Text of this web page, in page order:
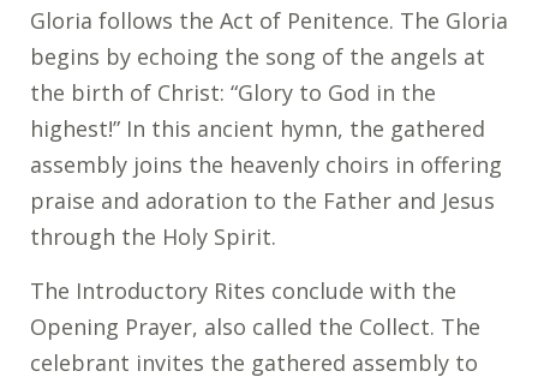
Gloria follows the Act of Penitence. The Gloria
begins by echoing the song of the angels at
the birth of Christ: “Glory to God in the
highest!” In this ancient hymn, the gathered
assembly joins the heavenly choirs in offering
praise and adoration to the Father and Jesus
through the Holy Spirit.
The Introductory Rites conclude with the
Opening Prayer, also called the Collect. The
celebrant invites the gathered assembly to